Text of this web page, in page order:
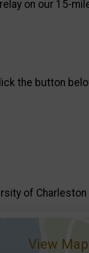
on our 15-
the button
of
View Map